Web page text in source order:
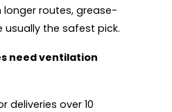
routes, grease-
usually the safest pick.
need ventilation
deliveries over 10